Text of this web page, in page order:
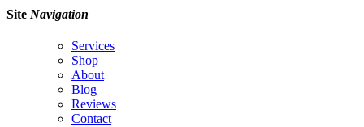
Site Navigation
Services
Shop
About
Blog
Reviews
Contact